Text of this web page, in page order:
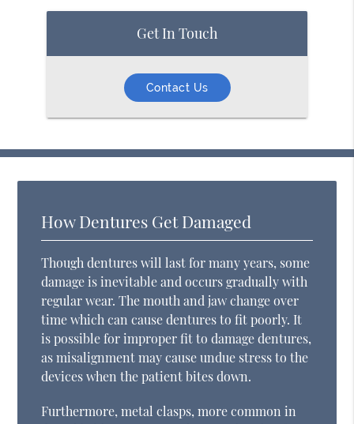
Get In Touch
Contact Us
How Dentures Get Damaged
Though dentures will last for many years, some
damage is inevitable and occurs gradually with
regular wear. The mouth and jaw change over
time which can cause dentures to fit poorly. It
is possible for improper fit to damage dentures,
as misalignment may cause undue stress to the
devices when the patient bites down.
Furthermore, metal clasps, more common in